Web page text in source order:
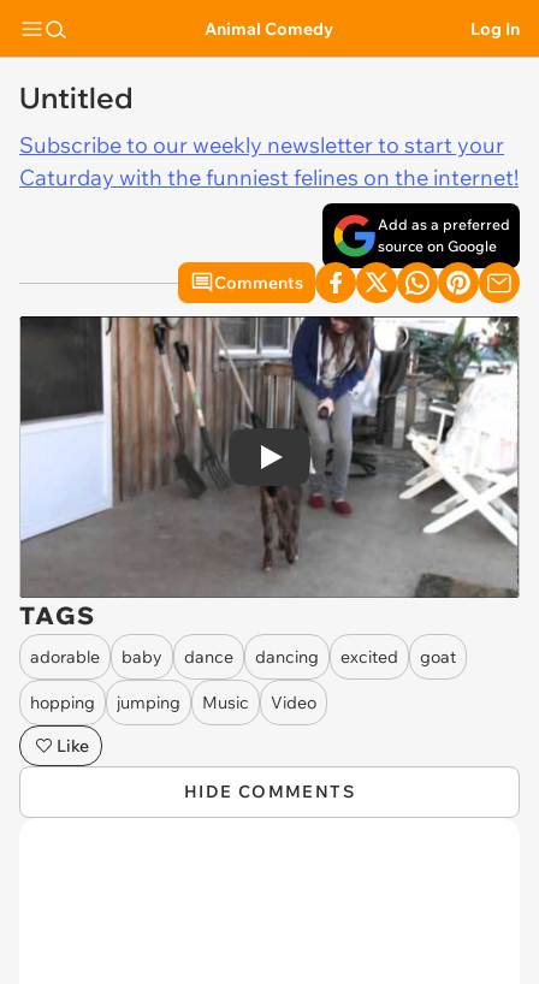
Animal Comedy Log In
Untitled
Subscribe to our weekly newsletter to start your
Caturday with the funniest felines on the internet!
Add as a preferred
source on Google
Comments
Play
TAGS
adorable baby dance dancing excited goat
hopping jumping Music
Video
Like
HIDE COMMENTS